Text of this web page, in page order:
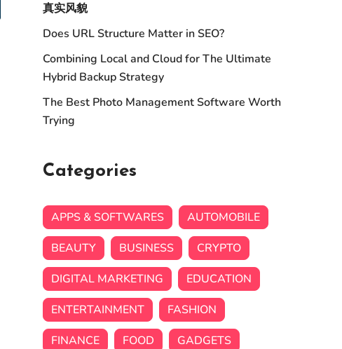
真实风貌
Does URL Structure Matter in SEO?
Combining Local and Cloud for The Ultimate
Hybrid Backup Strategy
The Best Photo Management Software Worth
Trying
Categories
APPS & SOFTWARES
AUTOMOBILE
BEAUTY
BUSINESS
CRYPTO
DIGITAL MARKETING
EDUCATION
ENTERTAINMENT
FASHION
FINANCE
FOOD
GADGETS